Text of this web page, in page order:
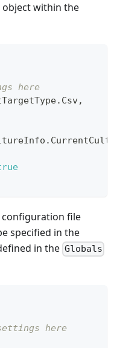
object within the
here
. Csv,
.
file
specified in the
in the Globals
here